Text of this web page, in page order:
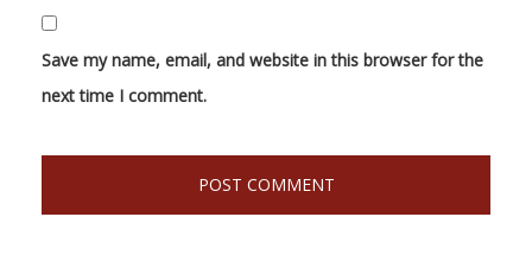
Save my name, email, and website in this browser for the
next time I comment.